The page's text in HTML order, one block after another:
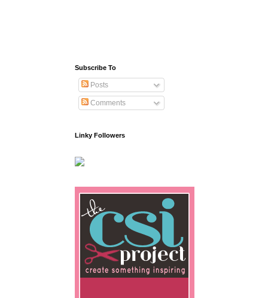
Subscribe To
Posts
Comments
Linky Followers